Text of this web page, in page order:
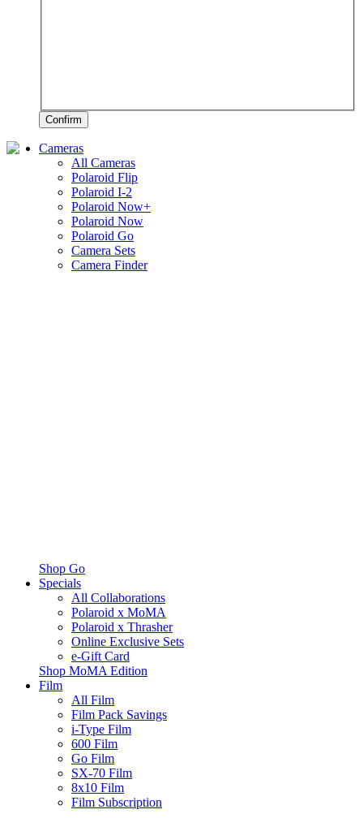
Confirm
Cameras
All Cameras
Polaroid Flip
Polaroid I-2
Polaroid Now+
Polaroid Now
Polaroid Go
Camera Sets
Camera Finder
Shop Go
Specials
All Collaborations
Polaroid x MoMA
Polaroid x Thrasher
Online Exclusive Sets
e-Gift Card
Shop MoMA Edition
Film
All Film
Film Pack Savings
i-Type Film
600 Film
Go Film
SX-70 Film
8x10 Film
Film Subscription